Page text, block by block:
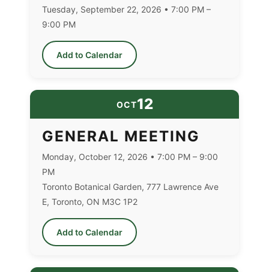
Tuesday, September 22, 2026 • 7:00 PM –
9:00 PM
Add to Calendar
OCT12
GENERAL MEETING
Monday, October 12, 2026 • 7:00 PM – 9:00
PM
Toronto Botanical Garden, 777 Lawrence Ave
E, Toronto, ON M3C 1P2
Add to Calendar